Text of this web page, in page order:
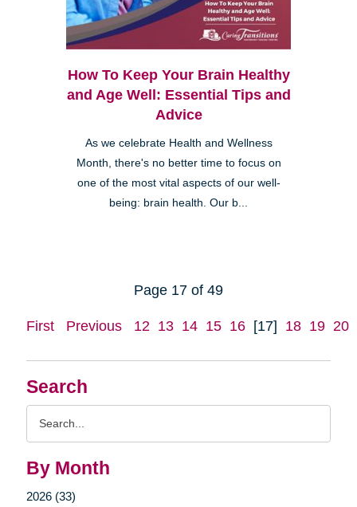
Search
By Month
2026 (33)
How To Keep Your Brain Healthy
and Age Well: Essential Tips and
Advice
As we celebrate Health and Wellness
Month, there's no better time to focus on
one of the most vital aspects of our well-
being: brain health. Our b...
Page 17 of 49
First Previous 12 13 14 15 16 [17] 18 19 20